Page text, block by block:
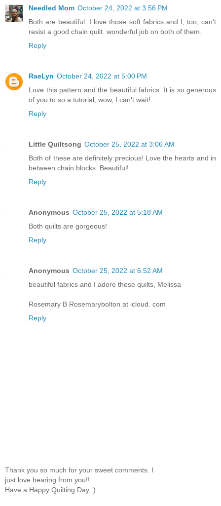
Needled Mom October 24, 2022 at 3:56 PM
Both are beautiful. I love those soft fabrics and I, too, can't
resist a good chain quilt. wonderful job on both of them.
Reply
RaeLyn October 24, 2022 at 5:00 PM
Love this pattern and the beautiful fabrics. It is so generous
of you to so a tutorial, wow, I can't wait!
Reply
Little Quiltsong October 25, 2022 at 3:06 AM
Both of these are definitely precious! Love the hearts and in
between chain blocks. Beautiful!
Reply
Anonymous October 25, 2022 at 5:18 AM
Both quilts are gorgeous!
Reply
Anonymous October 25, 2022 at 6:52 AM
beautiful fabrics and I adore these quilts, Melissa
Rosemary B Rosemarybolton at icloud. com
Reply
Thank you so much for your sweet comments. I
just love hearing from you!!
Have a Happy Quilting Day :)